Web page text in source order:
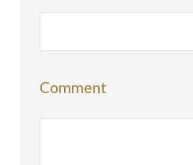
Comment